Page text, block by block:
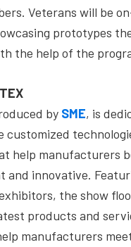
Veterans will be
prototypes
the help of the
by SME, is
customized
help manufacturers
and innovative.
the show
products and
manufacturers